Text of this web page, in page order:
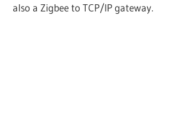
also a Zigbee to TCP/IP gateway.